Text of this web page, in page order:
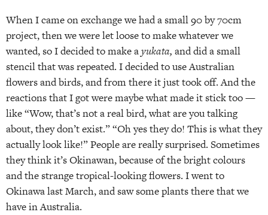
When I came on exchange we had a small 90 by 70cm
project, then we were let loose to make whatever we
wanted, so I decided to make ayukata, and did a small
stencil that was repeated. I decided to use Australian
flowers and birds, and from there it just took off. And the
reactions that I got were maybe what made it stick too —
like “Wow, that’s not a real bird, what are you talking
about, they don’t exist.” “Oh yes they do! This is what they
actually look like!” People are really surprised. Sometimes
they think it’s Okinawan, because of the bright colours
and the strange tropical-looking flowers. I went to
Okinawa last March, and saw some plants there that we
have in Australia.